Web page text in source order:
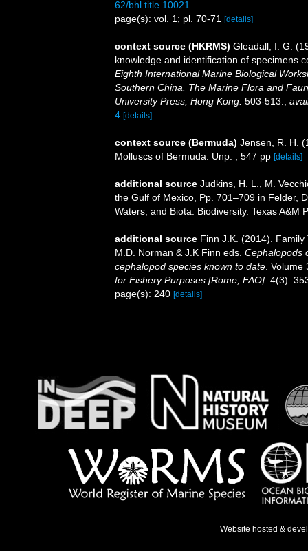
62/bhl.title.10021
page(s): vol. 1; pl. 70-71
[details]
context source (HKRMS) Gleadall, I. G.
knowledge and identification of specimens
Eighth International Marine Biological
Southern China. The Marine Flora and
University Press, Hong Kong. 503-513.
4 [details]
context source (Bermuda) Jensen, R. H.
Molluscs of Bermuda. Unp. , 547 pp [details]
additional source Judkins, H. L., M.
the Gulf of Mexico, Pp. 701–709 in Felder,
Waters, and Biota. Biodiversity. Texas A&M
additional source Finn J.K. (2014).
M.D. Norman & J.K Finn eds. Cephalopods
cephalopod species known to date .
for Fishery Purposes [Rome, FAO]. 4(3):
page(s): 240 [details]
Website hosted &